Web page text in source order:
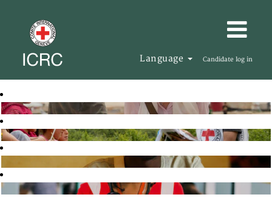
Language Candidate log in